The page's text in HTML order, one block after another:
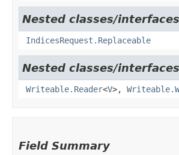
Nested classes/
IndicesRequest.Replaceable
Nested classes/
Writeable.Reader<V>,
Field Summary